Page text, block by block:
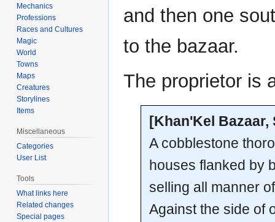
and then one
to the bazaar.
The proprietor is
[Khan'Kel Bazaar,
A cobblestone
houses flanked by
selling all manner
Against the side of
Mechanics
Professions
Races and Cultures
Magic
World
Towns
Maps
Creatures
Storylines
Items
Miscellaneous
Categories
User List
Tools
What links here
Related changes
Special pages